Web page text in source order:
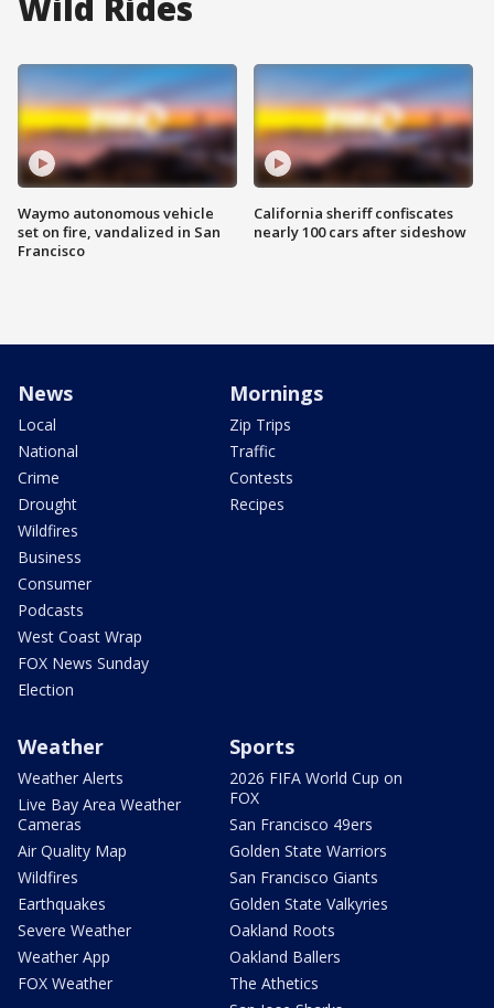
Waymo autonomous vehicle
set on fire, vandalized in San
Francisco
California sheriff confiscates
nearly 100 cars after sideshow
News
Local
National
Crime
Drought
Wildfires
Business
Consumer
Podcasts
West Coast Wrap
FOX News Sunday
Election
Mornings
Zip Trips
Traffic
Contests
Recipes
Weather
Weather Alerts
Live Bay Area Weather
Cameras
Air Quality Map
Wildfires
Earthquakes
Severe Weather
Weather App
FOX Weather
Sports
2026 FIFA World Cup on
FOX
San Francisco 49ers
Golden State Warriors
San Francisco Giants
Golden State Valkyries
Oakland Roots
Oakland Ballers
The Athetics